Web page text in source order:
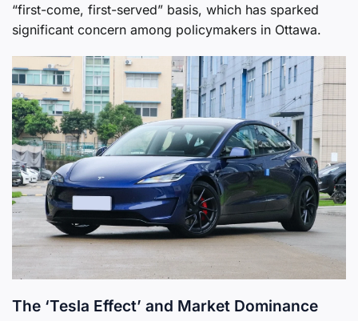
“first-come, first-served” basis, which has sparked
significant concern among policymakers in Ottawa.
The ‘Tesla Effect’ and Market Dominance